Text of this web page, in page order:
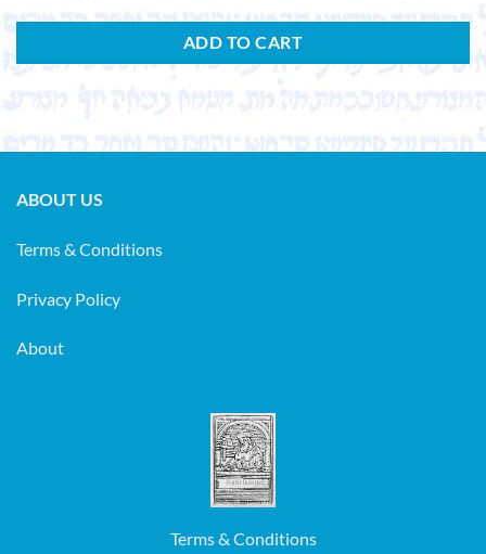
ADD TO CART
ABOUT US
Terms & Conditions
Privacy Policy
About
Terms & Conditions